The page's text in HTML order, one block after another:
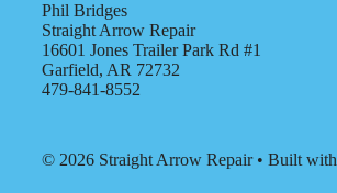
Phil Bridges
Straight Arrow Repair
16601 Jones Trailer Park Rd #1
Garfield, AR 72732
479-841-8552
© 2026 Straight Arrow Repair• Built with